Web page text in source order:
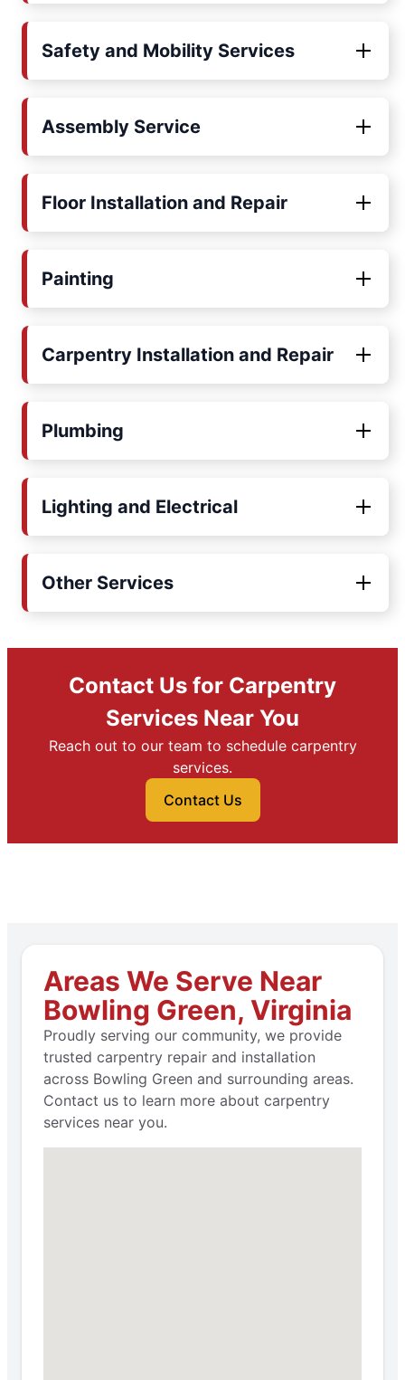
Safety and Mobility Services
Assembly Service
Floor Installation and Repair
Painting
Carpentry Installation and Repair
Plumbing
Lighting and Electrical
Other Services
Contact Us for Carpentry
Services Near You
Reach out to our team to schedule carpentry
services.
Contact Us
Areas We Serve Near
Bowling Green, Virginia
Proudly serving our community, we provide
trusted carpentry repair and installation
across Bowling Green and surrounding areas.
Contact us to learn more about carpentry
services near you.